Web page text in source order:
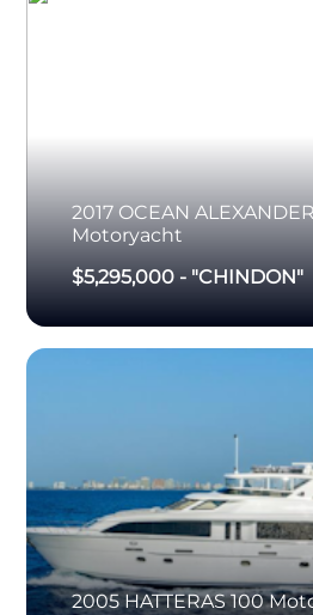
2017 OCEAN ALEXANDER
Motoryacht
$5,295,000- "CHINDON"
2005 HATTERAS 100